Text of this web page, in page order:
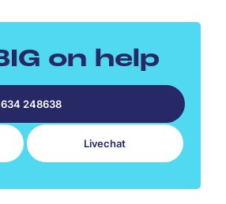
on help
248638
Livechat